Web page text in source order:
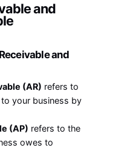
and
and
(AR) refers to
your business by
(AP) refers to the
owes to